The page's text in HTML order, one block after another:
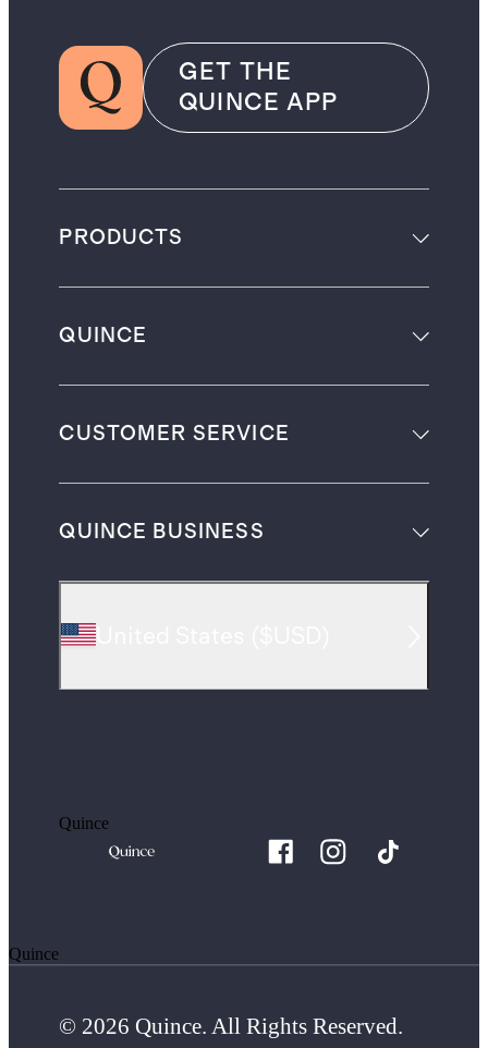
GET THE
QUINCE APP
PRODUCTS
QUINCE
CUSTOMER SERVICE
QUINCE BUSINESS
Quince
Quince
© 2026 Quince. All Rights Reserved.